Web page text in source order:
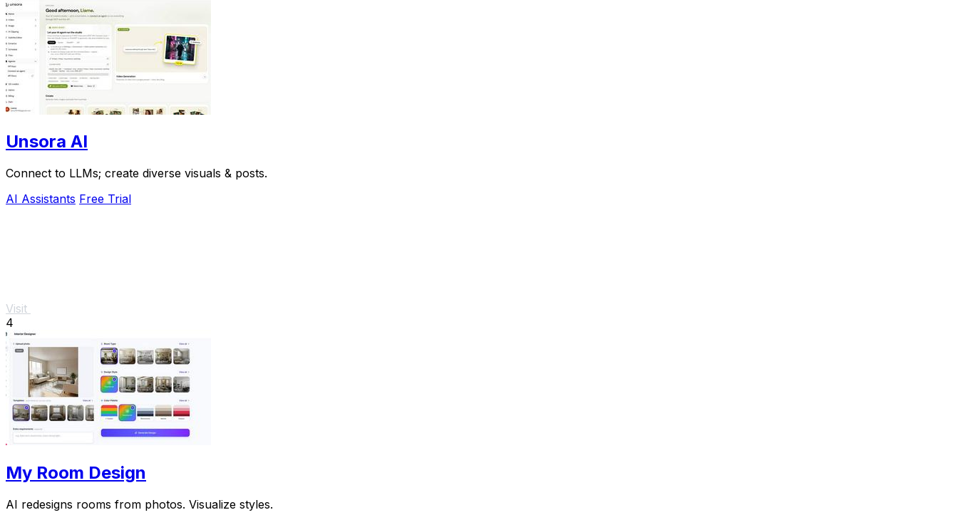
Unsora AI
Connect to LLMs; create diverse visuals & posts.
AI Assistants Free Trial
Visit
4
My Room Design
AI redesigns rooms from photos. Visualize styles.